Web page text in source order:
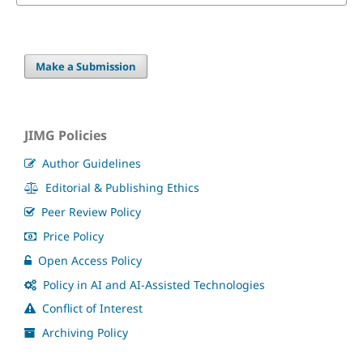
Make a Submission
JIMG Policies
Author Guidelines
Editorial & Publishing Ethics
Peer Review Policy
Price Policy
Open Access Policy
Policy in AI and AI-Assisted Technologies
Conflict of Interest
Archiving Policy